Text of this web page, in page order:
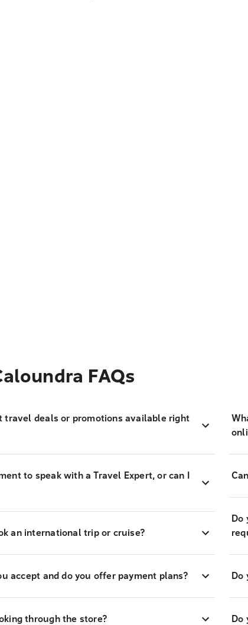
FAQs
travel deals or promotions available right
to speak with a Travel Expert, or can I
an international trip or cruise?
accept and do you offer payment plans?
through the store?
Do
Do
Do